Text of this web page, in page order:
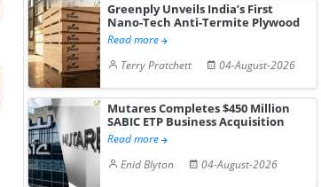
Sandvik to Equip
Sweden’s Viscaria
Copper Mine wit...
India May
Fue...
Greenply Unveils India’s First
Nano-Tech Anti-Termite Plywood
Read more
Terry Pratchett
04-August-2026
Mutares Completes $450 Million
SABIC ETP Business Acquisition
Read more
Enid Blyton
04-August-2026